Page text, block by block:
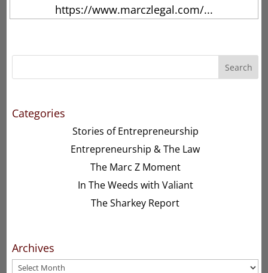
https://www.marczlegal.com/...
Search
Categories
Stories of Entrepreneurship
Entrepreneurship & The Law
The Marc Z Moment
In The Weeds with Valiant
The Sharkey Report
Archives
Archives